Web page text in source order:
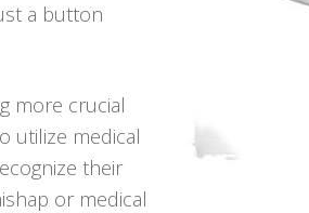
a button
more crucial
utilize medical
their
or medical